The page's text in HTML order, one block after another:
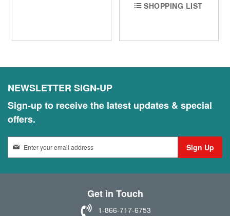
SHOPPING LIST
NEWSLETTER SIGN-UP
Sign-up to receive the latest updates & special
offers.
g
n
Sign Up
Get in Touch
1-866-717-6753